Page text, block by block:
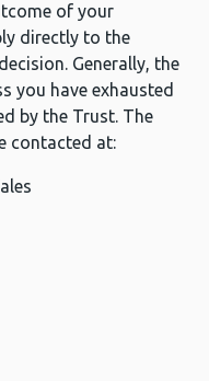
of your
directly to the
Generally, the
you have exhausted
by the Trust. The
contacted at: